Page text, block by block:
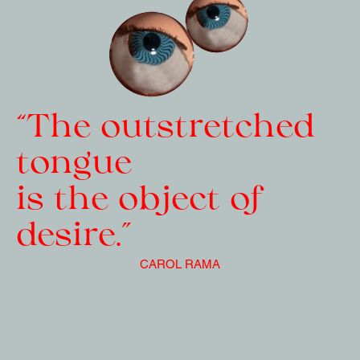
“The outstretched
tongue
is the object of
desire.”
CAROL RAMA